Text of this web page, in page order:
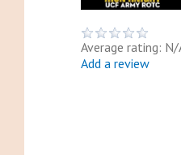
Average rating: N/
Add a review